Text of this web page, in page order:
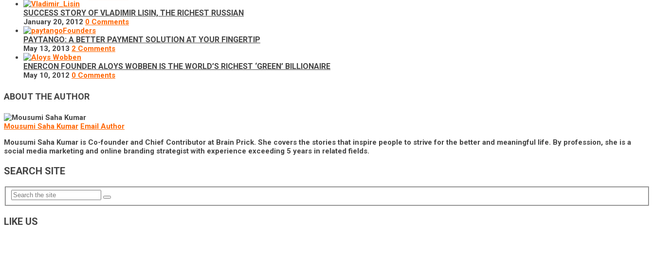
SUCCESS STORY OF VLADIMIR LISIN, THE RICHEST RUSSIAN
January 20, 2012 0 Comments
PAYTANGO: A BETTER PAYMENT SOLUTION AT YOUR FINGERTIP
May 13, 2013 2 Comments
ENERCON FOUNDER ALOYS WOBBEN IS THE WORLD’S RICHEST ‘GREEN’ BILLIONAIRE
May 10, 2012 0 Comments
ABOUT THE AUTHOR
Mousumi Saha Kumar Email Author
Mousumi Saha Kumar is Co-founder and Chief Contributor at Brain Prick. She covers the stories that inspire people to strive for the better and meaningful life. By profession, she is a
social media marketing and online branding strategist with experience exceeding 5 years in related fields.
SEARCH SITE
LIKE US